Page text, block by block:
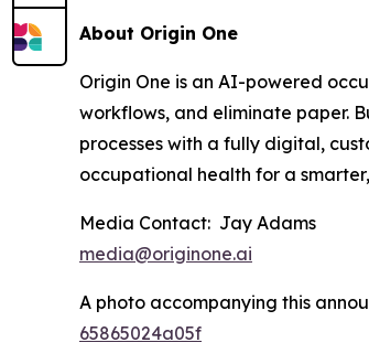
About Origin One
Origin One is an AI-powered
workflows, and eliminate paper.
processes with a fully digital,
occupational health for a
Media Contact: Jay Adams
media@originone.ai
A photo accompanying this
65865024a05f